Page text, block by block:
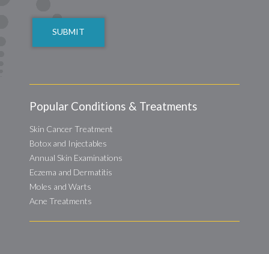
Popular Conditions & Treatments
Skin Cancer Treatment
Botox and Injectables
Annual Skin Examinations
Eczema and Dermatitis
Moles and Warts
Acne Treatments